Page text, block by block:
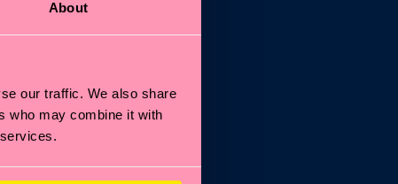
About
our traffic. We also share
who may combine it with